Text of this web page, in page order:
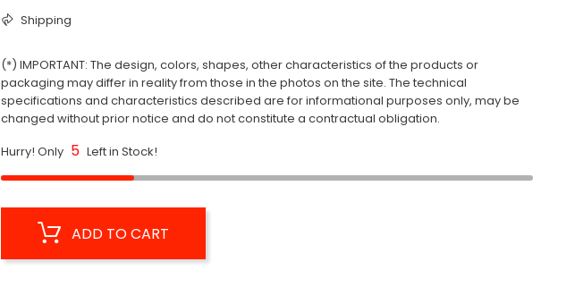
Shipping
(*) IMPORTANT: The design, colors, shapes, other characteristics of the products or
packaging may differ in reality from those in the photos on the site. The technical
specifications and characteristics described are for informational purposes only, may be
changed without prior notice and do not constitute a contractual obligation.
Hurry! Only 5 Left in Stock!
ADD TO CART